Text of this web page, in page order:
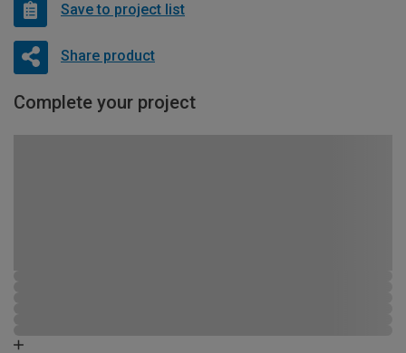
Save to project list
Share product
Complete your project